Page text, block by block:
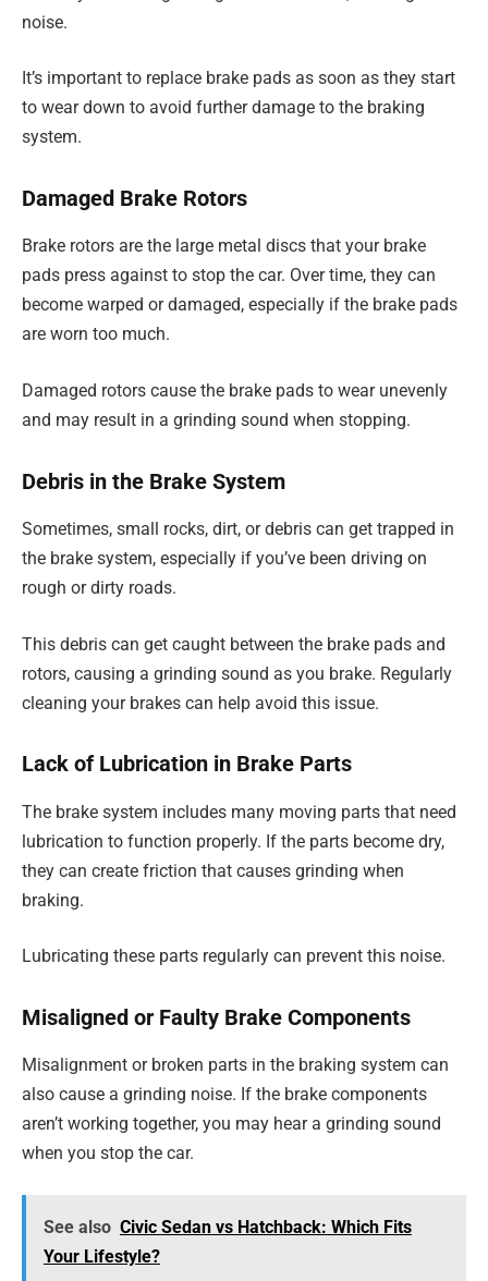
noise.
It’s important to replace brake pads as soon as they start
to wear down to avoid further damage to the braking
system.
Damaged Brake Rotors
Brake rotors are the large metal discs that your brake
pads press against to stop the car. Over time, they can
become warped or damaged, especially if the brake pads
are worn too much.
Damaged rotors cause the brake pads to wear unevenly
and may result in a grinding sound when stopping.
Debris in the Brake System
Sometimes, small rocks, dirt, or debris can get trapped in
the brake system, especially if you’ve been driving on
rough or dirty roads.
This debris can get caught between the brake pads and
rotors, causing a grinding sound as you brake. Regularly
cleaning your brakes can help avoid this issue.
Lack of Lubrication in Brake Parts
The brake system includes many moving parts that need
lubrication to function properly. If the parts become dry,
they can create friction that causes grinding when
braking.
Lubricating these parts regularly can prevent this noise.
Misaligned or Faulty Brake Components
Misalignment or broken parts in the braking system can
also cause a grinding noise. If the brake components
aren’t working together, you may hear a grinding sound
when you stop the car.
See also Civic Sedan vs Hatchback: Which Fits
Your Lifestyle?